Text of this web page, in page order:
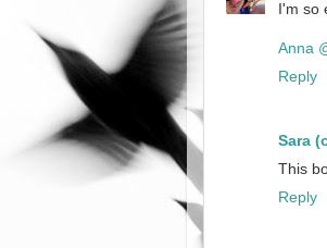
I'm so
Anna
Reply
Sara
This
Reply